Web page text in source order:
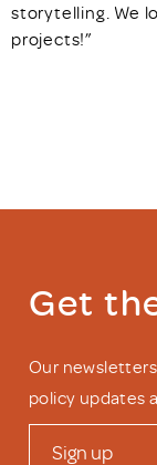
storytelling. We
projects!”
Get
Our
policy updates
Sign up